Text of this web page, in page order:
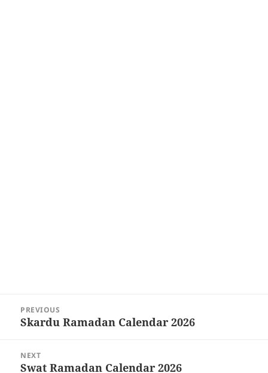
navigation
PREVIOUS
Previous
Skardu Ramadan Calendar 2026
NEXT
Next
Swat Ramadan Calendar 2026